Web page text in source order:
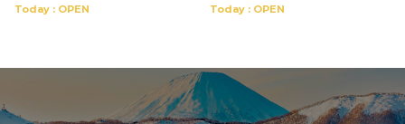
Today : OPEN
Today : OPEN